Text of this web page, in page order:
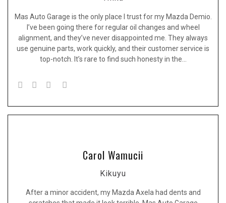
Mas Auto Garage is the only place I trust for my Mazda Demio.
I’ve been going there for regular oil changes and wheel
alignment, and they’ve never disappointed me. They always
use genuine parts, work quickly, and their customer service is
top-notch. It’s rare to find such honesty in the…
Carol Wamucii
Kikuyu
After a minor accident, my Mazda Axela had dents and